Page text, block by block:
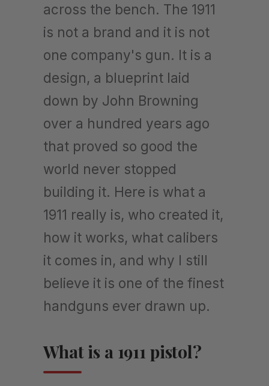
across the bench. The 1911
is not a brand and it is not
one company's gun. It is a
design, a blueprint laid
down by John Browning
over a hundred years ago
that proved so good the
world never stopped
building it. Here is what a
1911 really is, who created it,
how it works, what calibers
it comes in, and why I still
believe it is one of the finest
handguns ever drawn up.
What is a 1911 pistol?